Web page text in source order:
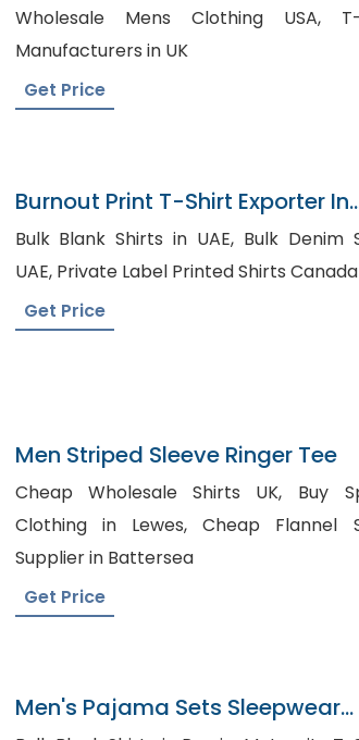
Wholesale Mens Clothing USA, T-Shirt
Manufacturers in UK
Get Price
Burnout Print T-Shirt Exporter In
Bangladesh
Bulk Blank Shirts in UAE, Bulk Denim Shirts
UAE, Private Label Printed Shirts Canada
Get Price
Men Striped Sleeve Ringer Tee
Cheap Wholesale Shirts UK, Buy Sports
Clothing in Lewes, Cheap Flannel Shirts
Supplier in Battersea
Get Price
Men's Pajama Sets Sleepwear